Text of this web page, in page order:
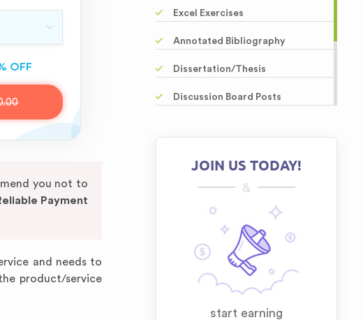
OFF
you not to
Payment
and needs to
product/service
Excel Exercises
Annotated Bibliography
Dissertation/Thesis
Discussion Board Posts
Questions-Answers
JOIN US TODAY!
&
start earning